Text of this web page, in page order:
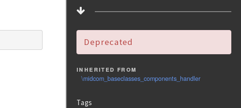
Deprecated
inherited from
\midcom_baseclasses_components_handler
Tags